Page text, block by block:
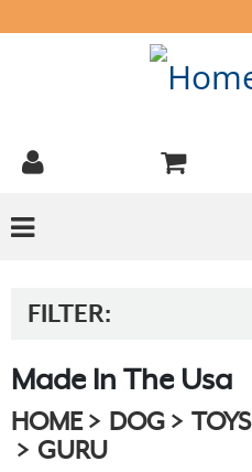
FILTER:
Made In The Usa
HOME DOG TOYS
GURU